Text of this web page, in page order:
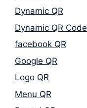
Dynamic QR
Dynamic QR Code
facebook QR
Google QR
Logo QR
Menu QR